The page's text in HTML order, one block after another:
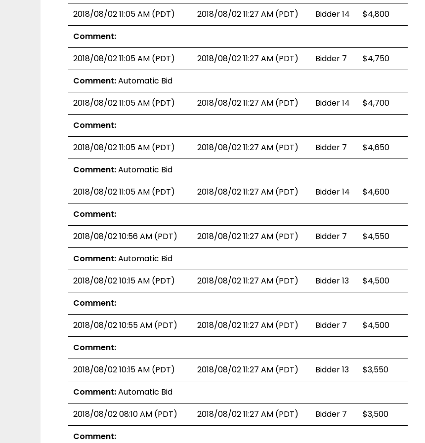
2018/08/02 11:05 AM (PDT)
2018/08/02 11:27 AM (PDT) Bidder 14
$4,800
Comment:
2018/08/02 11:05 AM (PDT)
2018/08/02 11:27 AM (PDT) Bidder 7
$4,750
Comment:Automatic Bid
2018/08/02 11:05 AM (PDT)
2018/08/02 11:27 AM (PDT) Bidder 14
$4,700
Comment:
2018/08/02 11:05 AM (PDT)
2018/08/02 11:27 AM (PDT) Bidder 7
$4,650
Comment:Automatic Bid
2018/08/02 11:05 AM (PDT)
2018/08/02 11:27 AM (PDT) Bidder 14
$4,600
Comment:
2018/08/02 10:56 AM (PDT)
2018/08/02 11:27 AM (PDT) Bidder 7
$4,550
Comment:Automatic Bid
2018/08/02 10:15 AM (PDT)
2018/08/02 11:27 AM (PDT) Bidder 13
$4,500
Comment:
2018/08/02 10:55 AM (PDT)
2018/08/02 11:27 AM (PDT) Bidder 7
$4,500
Comment:
2018/08/02 10:15 AM (PDT)
2018/08/02 11:27 AM (PDT) Bidder 13
$3,550
Comment:Automatic Bid
2018/08/02 08:10 AM (PDT)
2018/08/02 11:27 AM (PDT) Bidder 7
$3,500
Comment: